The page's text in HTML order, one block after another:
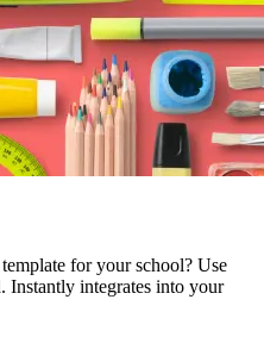
for your school? Use
Instantly integrates into your